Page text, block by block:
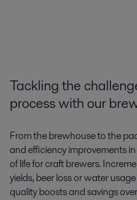
Tacklingthe
process with our
From the brewhouse to the
and efficiency improvements
of life for craft brewers.
yields, beer loss or water
quality boosts and savings